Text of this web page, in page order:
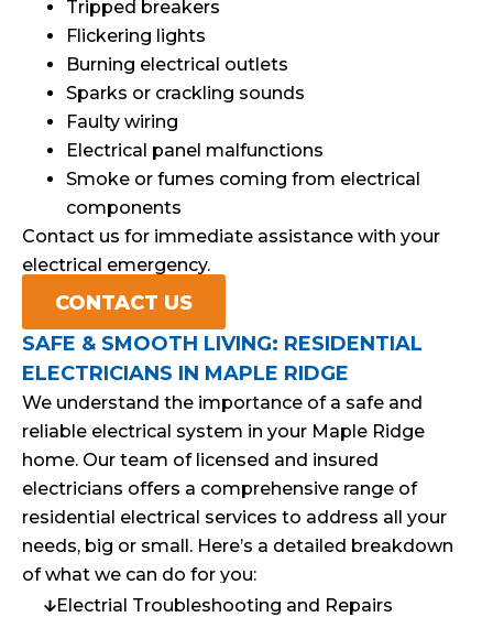
Tripped breakers
Flickering lights
Burning electrical outlets
Sparks or crackling sounds
Faulty wiring
Electrical panel malfunctions
Smoke or fumes coming from electrical
components
Contact us for immediate assistance with your
electrical emergency.
CONTACT US
SAFE & SMOOTH LIVING: RESIDENTIAL
ELECTRICIANS IN MAPLE RIDGE
We understand the importance of a safe and
reliable electrical system in your Maple Ridge
home. Our team of licensed and insured
electricians offers a comprehensive range of
residential electrical services to address all your
needs, big or small. Here’s a detailed breakdown
of what we can do for you:
Electrial Troubleshooting and Repairs